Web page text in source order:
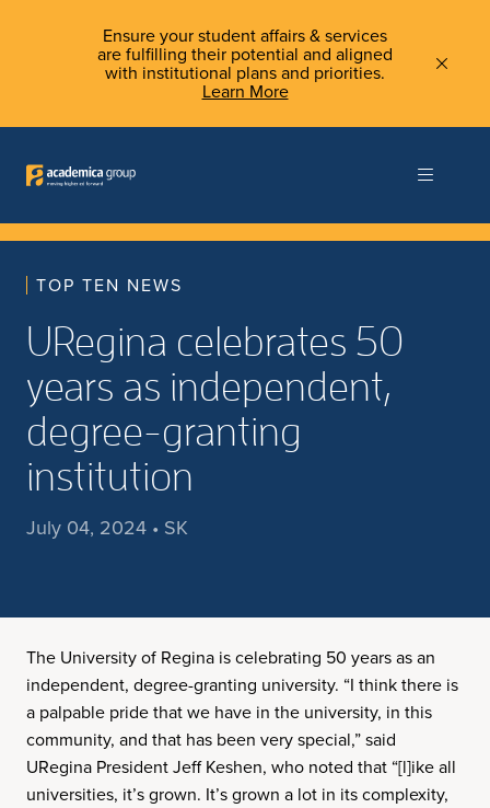
Ensure your student affairs & services
are fulfilling their potential and aligned
with institutional plans and priorities.
Learn More
TOP TEN NEWS
URegina celebrates 50
years as independent,
degree-granting
institution
July 04, 2024 • SK
The University of Regina is celebrating 50 years as an
independent, degree-granting university. “I think there is
a palpable pride that we have in the university, in this
community, and that has been very special,” said
URegina President Jeff Keshen, who noted that “[l]ike all
universities, it’s grown. It’s grown a lot in its complexity,